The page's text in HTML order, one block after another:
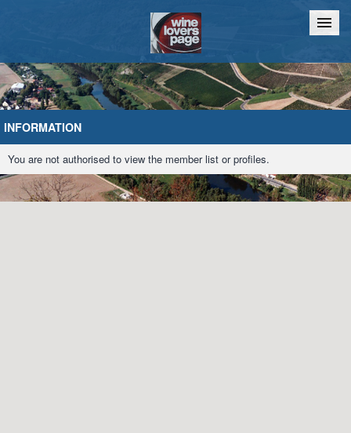
Home Chat
INFORMATION
You are not authorised to view the member list or profiles.